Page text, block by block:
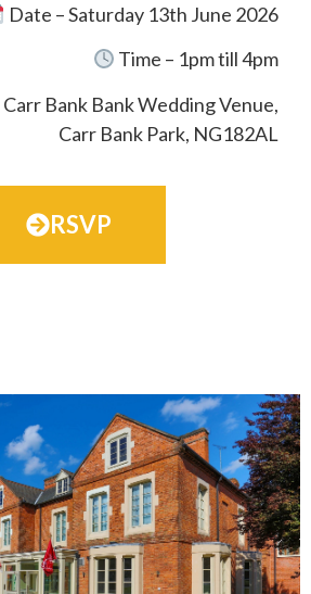
Date – Saturday 13th June 2026
Time – 1pm till 4pm
Carr Bank Bank WeddingVenue,
Carr Bank Park, NG182AL
RSVP